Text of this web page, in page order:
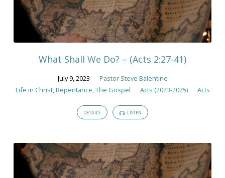
What Shall We Do? – (Acts 2:27-41)
July 9, 2023
Pastor Steve Balentine
Life in Christ,Repentance,The Gospel Acts (2023-2025) Acts
DETAILS LISTEN